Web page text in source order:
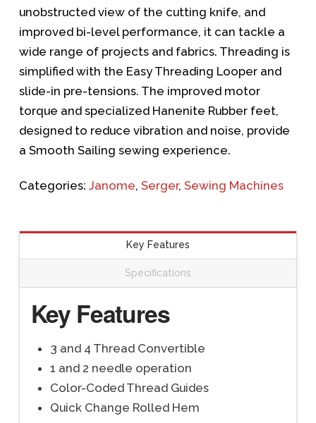
unobstructed view of the cutting knife, and
improved bi-level performance, it can tackle a
wide range of projects and fabrics. Threading is
simplified with the Easy Threading Looper and
slide-in pre-tensions. The improved motor
torque and specialized Hanenite Rubber feet,
designed to reduce vibration and noise, provide
a Smooth Sailing sewing experience.
Categories: Janome, Serger, Sewing Machines
Key Features
Specifications
Key Features
3 and 4 Thread Convertible
1 and 2 needle operation
Color-Coded Thread Guides
Quick Change Rolled Hem